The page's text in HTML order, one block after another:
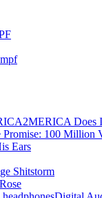
2MERICA Does
Promise: 100 Million
Ears
Shitstorm